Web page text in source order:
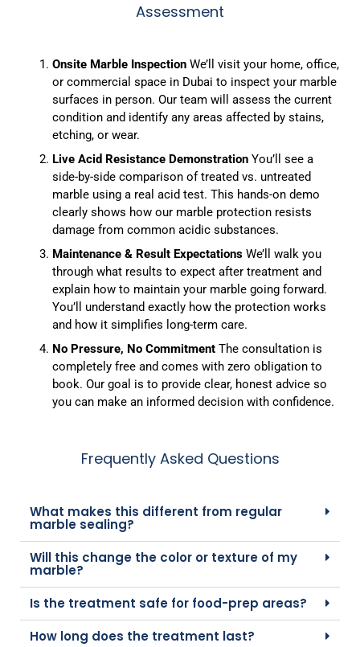
Assessment
Onsite Marble Inspection We’ll visit your home, office,
or commercial space in Dubai to inspect your marble
surfaces in person. Our team will assess the current
condition and identify any areas affected by stains,
etching, or wear.
Live Acid Resistance Demonstration You’ll see a
side-by-side comparison of treated vs. untreated
marble using a real acid test. This hands-on demo
clearly shows how our marble protection resists
damage from common acidic substances.
Maintenance & Result Expectations We’ll walk you
through what results to expect after treatment and
explain how to maintain your marble going forward.
You’ll understand exactly how the protection works
and how it simplifies long-term care.
No Pressure, No Commitment The consultation is
completely free and comes with zero obligation to
book. Our goal is to provide clear, honest advice so
you can make an informed decision with confidence.
Frequently Asked Questions
What makes this different from regular
marble sealing?
Will this change the color or texture of my
marble?
Is the treatment safe for food-prep areas?
How long does the treatment last?